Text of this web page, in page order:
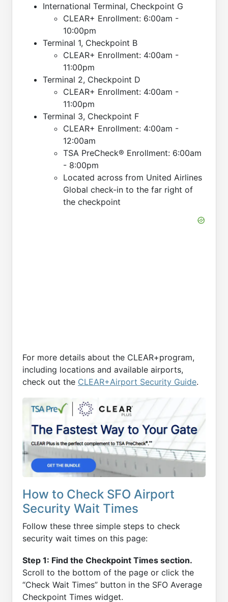
International Terminal, Checkpoint G
CLEAR+ Enrollment: 6:00am -
10:00pm
Terminal 1, Checkpoint B
CLEAR+ Enrollment: 4:00am -
11:00pm
Terminal 2, Checkpoint D
CLEAR+ Enrollment: 4:00am -
11:00pm
Terminal 3, Checkpoint F
CLEAR+ Enrollment: 4:00am -
12:00am
TSA PreCheck® Enrollment: 6:00am
- 8:00pm
Located across from United Airlines
Global check-in to the far right of
the checkpoint
For more details about the CLEAR+program,
including locations and available airports,
check out the CLEAR+Airport Security Guide.
How to Check SFO Airport
Security Wait Times
Follow these three simple steps to check
security wait times on this page:
Step 1: Find the Checkpoint Times section.
Scroll to the bottom of the page or click the
“Check Wait Times” button in the SFO Average
Checkpoint Times widget.